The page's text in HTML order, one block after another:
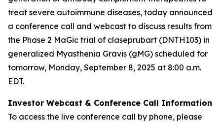
treat severe autoimmune diseases, today announced
a conference call and webcast to discuss results from
the Phase 2 MaGic trial of claseprubart (DNTH103) in
generalized Myasthenia Gravis (gMG) scheduled for
tomorrow, Monday, September 8, 2025 at 8:00 a.m.
EDT.
Investor Webcast & Conference Call Information
To access the live conference call by phone, please